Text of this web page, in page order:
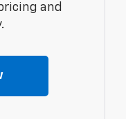
and